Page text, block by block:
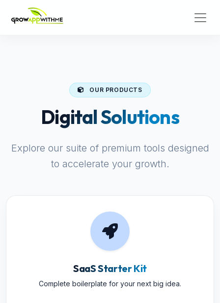
OUR PRODUCTS
Digital Solutions
Explore our suite of premium tools designed
to accelerate your growth.
SaaS Starter Kit
Complete boilerplate for your next big idea.